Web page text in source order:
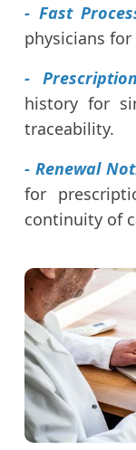
- Fast
physicians
-
history for
traceability.
- Renewal
for
continuity of